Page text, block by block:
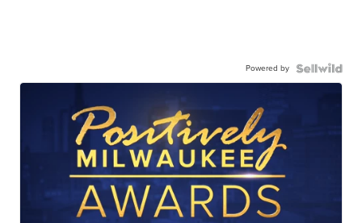
Powered by